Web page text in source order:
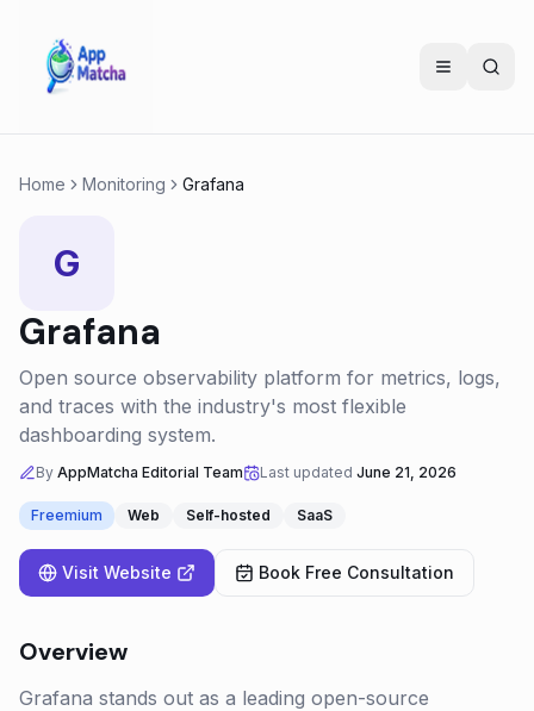
Home Monitoring Grafana
G
Grafana
Open source observability platform for metrics, logs,
and traces with the industry's most flexible
dashboarding system.
By AppMatcha Editorial Team Last updated June 21, 2026
Freemium Web Self-hosted SaaS
Visit Website Book Free Consultation
Overview
Grafana stands out as a leading open-source